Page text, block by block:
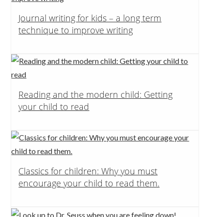
Journal writing for kids – a long term
technique to improve writing
Reading and the modern child: Getting
your child to read
Classics for children: Why you must
encourage your child to read them.